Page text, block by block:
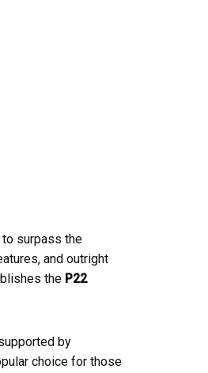
surpass the
and outright
the P22
by
choice for those